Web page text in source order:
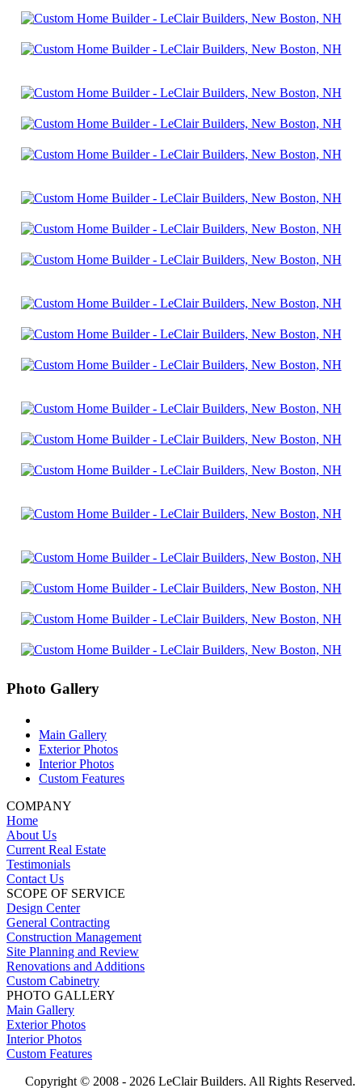
Photo Gallery
Main Gallery
Exterior Photos
Interior Photos
Custom Features
COMPANY
Home
About Us
Current Real Estate
Testimonials
Contact Us
SCOPE OF SERVICE
Design Center
General Contracting
Construction Management
Site Planning and Review
Renovations and Additions
Custom Cabinetry
PHOTO GALLERY
Main Gallery
Exterior Photos
Interior Photos
Custom Features
Copyright © 2008 - 2026 LeClair Builders. All Rights Reserved.